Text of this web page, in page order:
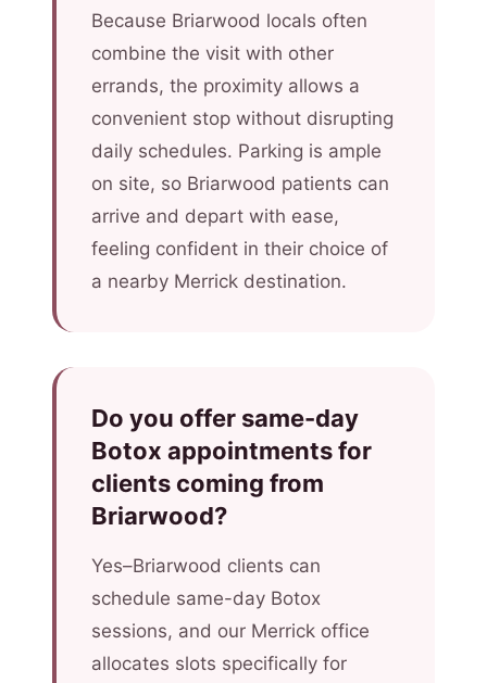
Because Briarwood locals often
combine the visit with other
errands, the proximity allows a
convenient stop without disrupting
daily schedules. Parking is ample
on site, so Briarwood patients can
arrive and depart with ease,
feeling confident in their choice of
a nearby Merrick destination.
Do you offer same-day
Botox appointments for
clients coming from
Briarwood?
Yes–Briarwood clients can
schedule same-day Botox
sessions, and our Merrick office
allocates slots specifically for